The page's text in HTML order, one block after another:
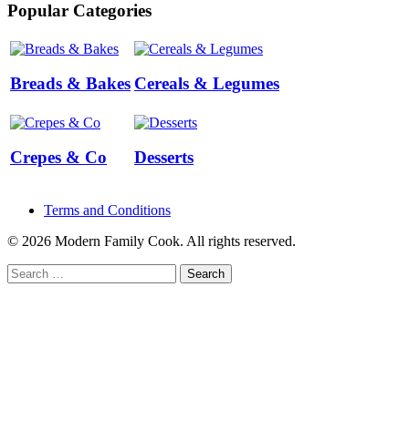
Popular Categories
Breads & Bakes Cereals & Legumes
Crepes & Co Desserts
Terms and Conditions
© 2026 Modern Family Cook. All rights reserved.